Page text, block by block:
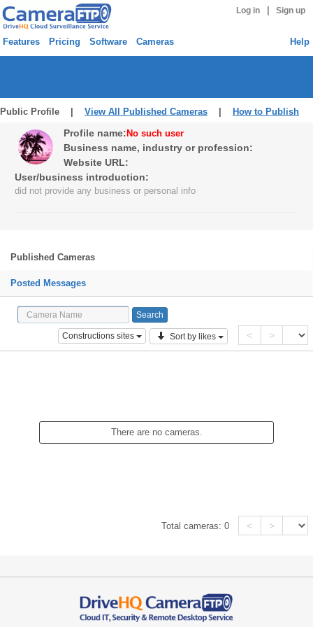
Log in Sign up
Features Pricing Software Cameras Help
Public Profile | View All Published Cameras How to Publish
Profile name: No such user
Business name, industry or profession:
Website URL:
User/business introduction:
did not provide any business or personal info
Published Cameras
Posted Messages
Constructions sites Sort by likes < >
There are no cameras.
Total cameras:0 < >